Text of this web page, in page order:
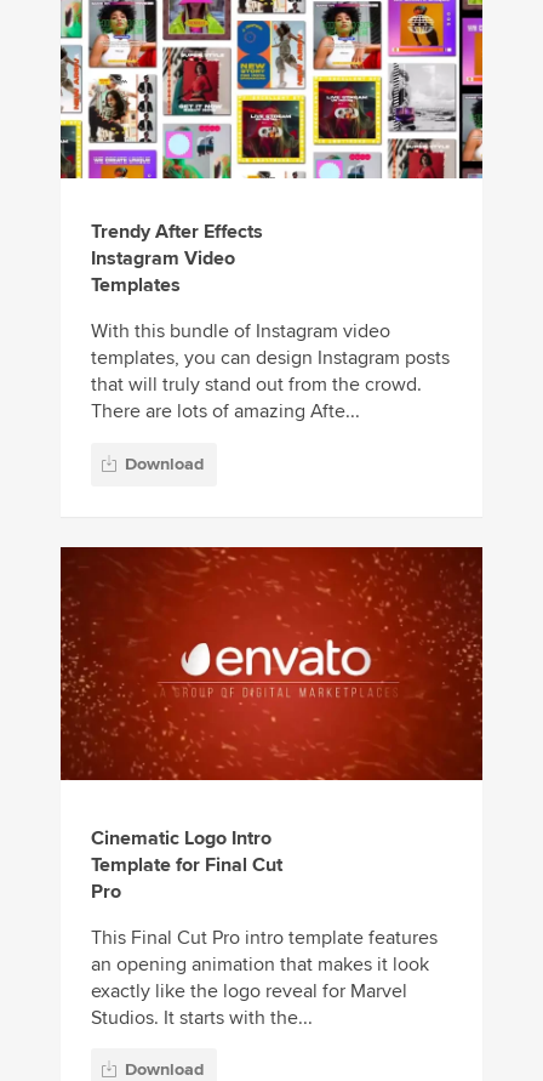
Trendy After Effects
Instagram Video
Templates
With this bundle of Instagram video
templates, you can design Instagram posts
that will truly stand out from the crowd.
There are lots of amazing Afte...
Download
Cinematic Logo Intro
Template for Final Cut
Pro
This Final Cut Pro intro template features
an opening animation that makes it look
exactly like the logo reveal for Marvel
Studios. It starts with the...
Download